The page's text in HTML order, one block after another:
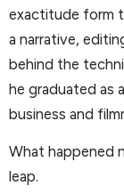
exactitude form
a narrative,
behind the
he graduated as
business and
What happened
leap.